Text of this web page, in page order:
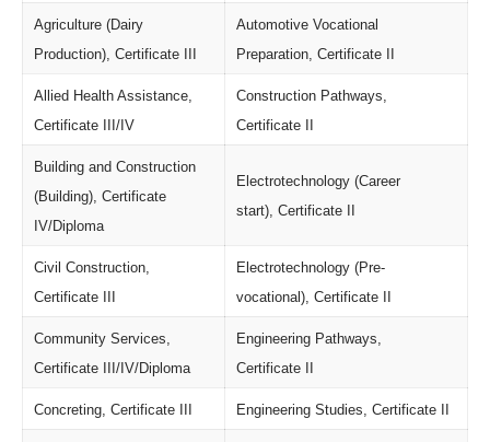
Agriculture (Dairy
Production), Certificate III
Automotive Vocational
Preparation, Certificate II
Allied Health Assistance,
Certificate III/IV
Construction Pathways,
Certificate II
Building and Construction
(Building), Certificate
IV/Diploma
Electrotechnology (Career
start), Certificate II
Civil Construction,
Certificate III
Electrotechnology (Pre-
vocational), Certificate II
Community Services,
Certificate III/IV/Diploma
Engineering Pathways,
Certificate II
Concreting, Certificate III Engineering Studies, Certificate II